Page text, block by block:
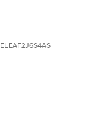
ELEAF2J6S4AS